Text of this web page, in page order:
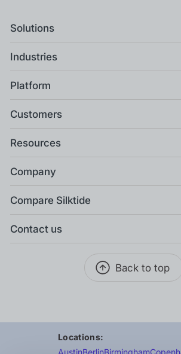
Solutions
Industries
Platform
Customers
Resources
Company
Compare Silktide
Contact us
Back to top
Locations:
AustinBerlinBirmingham